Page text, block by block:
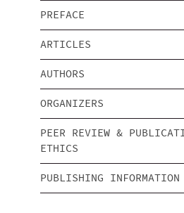
PREFACE
ARTICLES
AUTHORS
ORGANIZERS
PEER REVIEW &
ETHICS
PUBLISHING INFORMATION